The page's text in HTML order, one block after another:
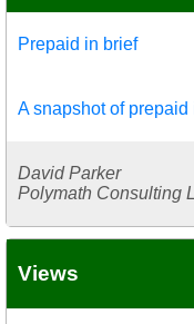
Prepaid in brief
A snapshot of
David Parker
Polymath Consulting
Views